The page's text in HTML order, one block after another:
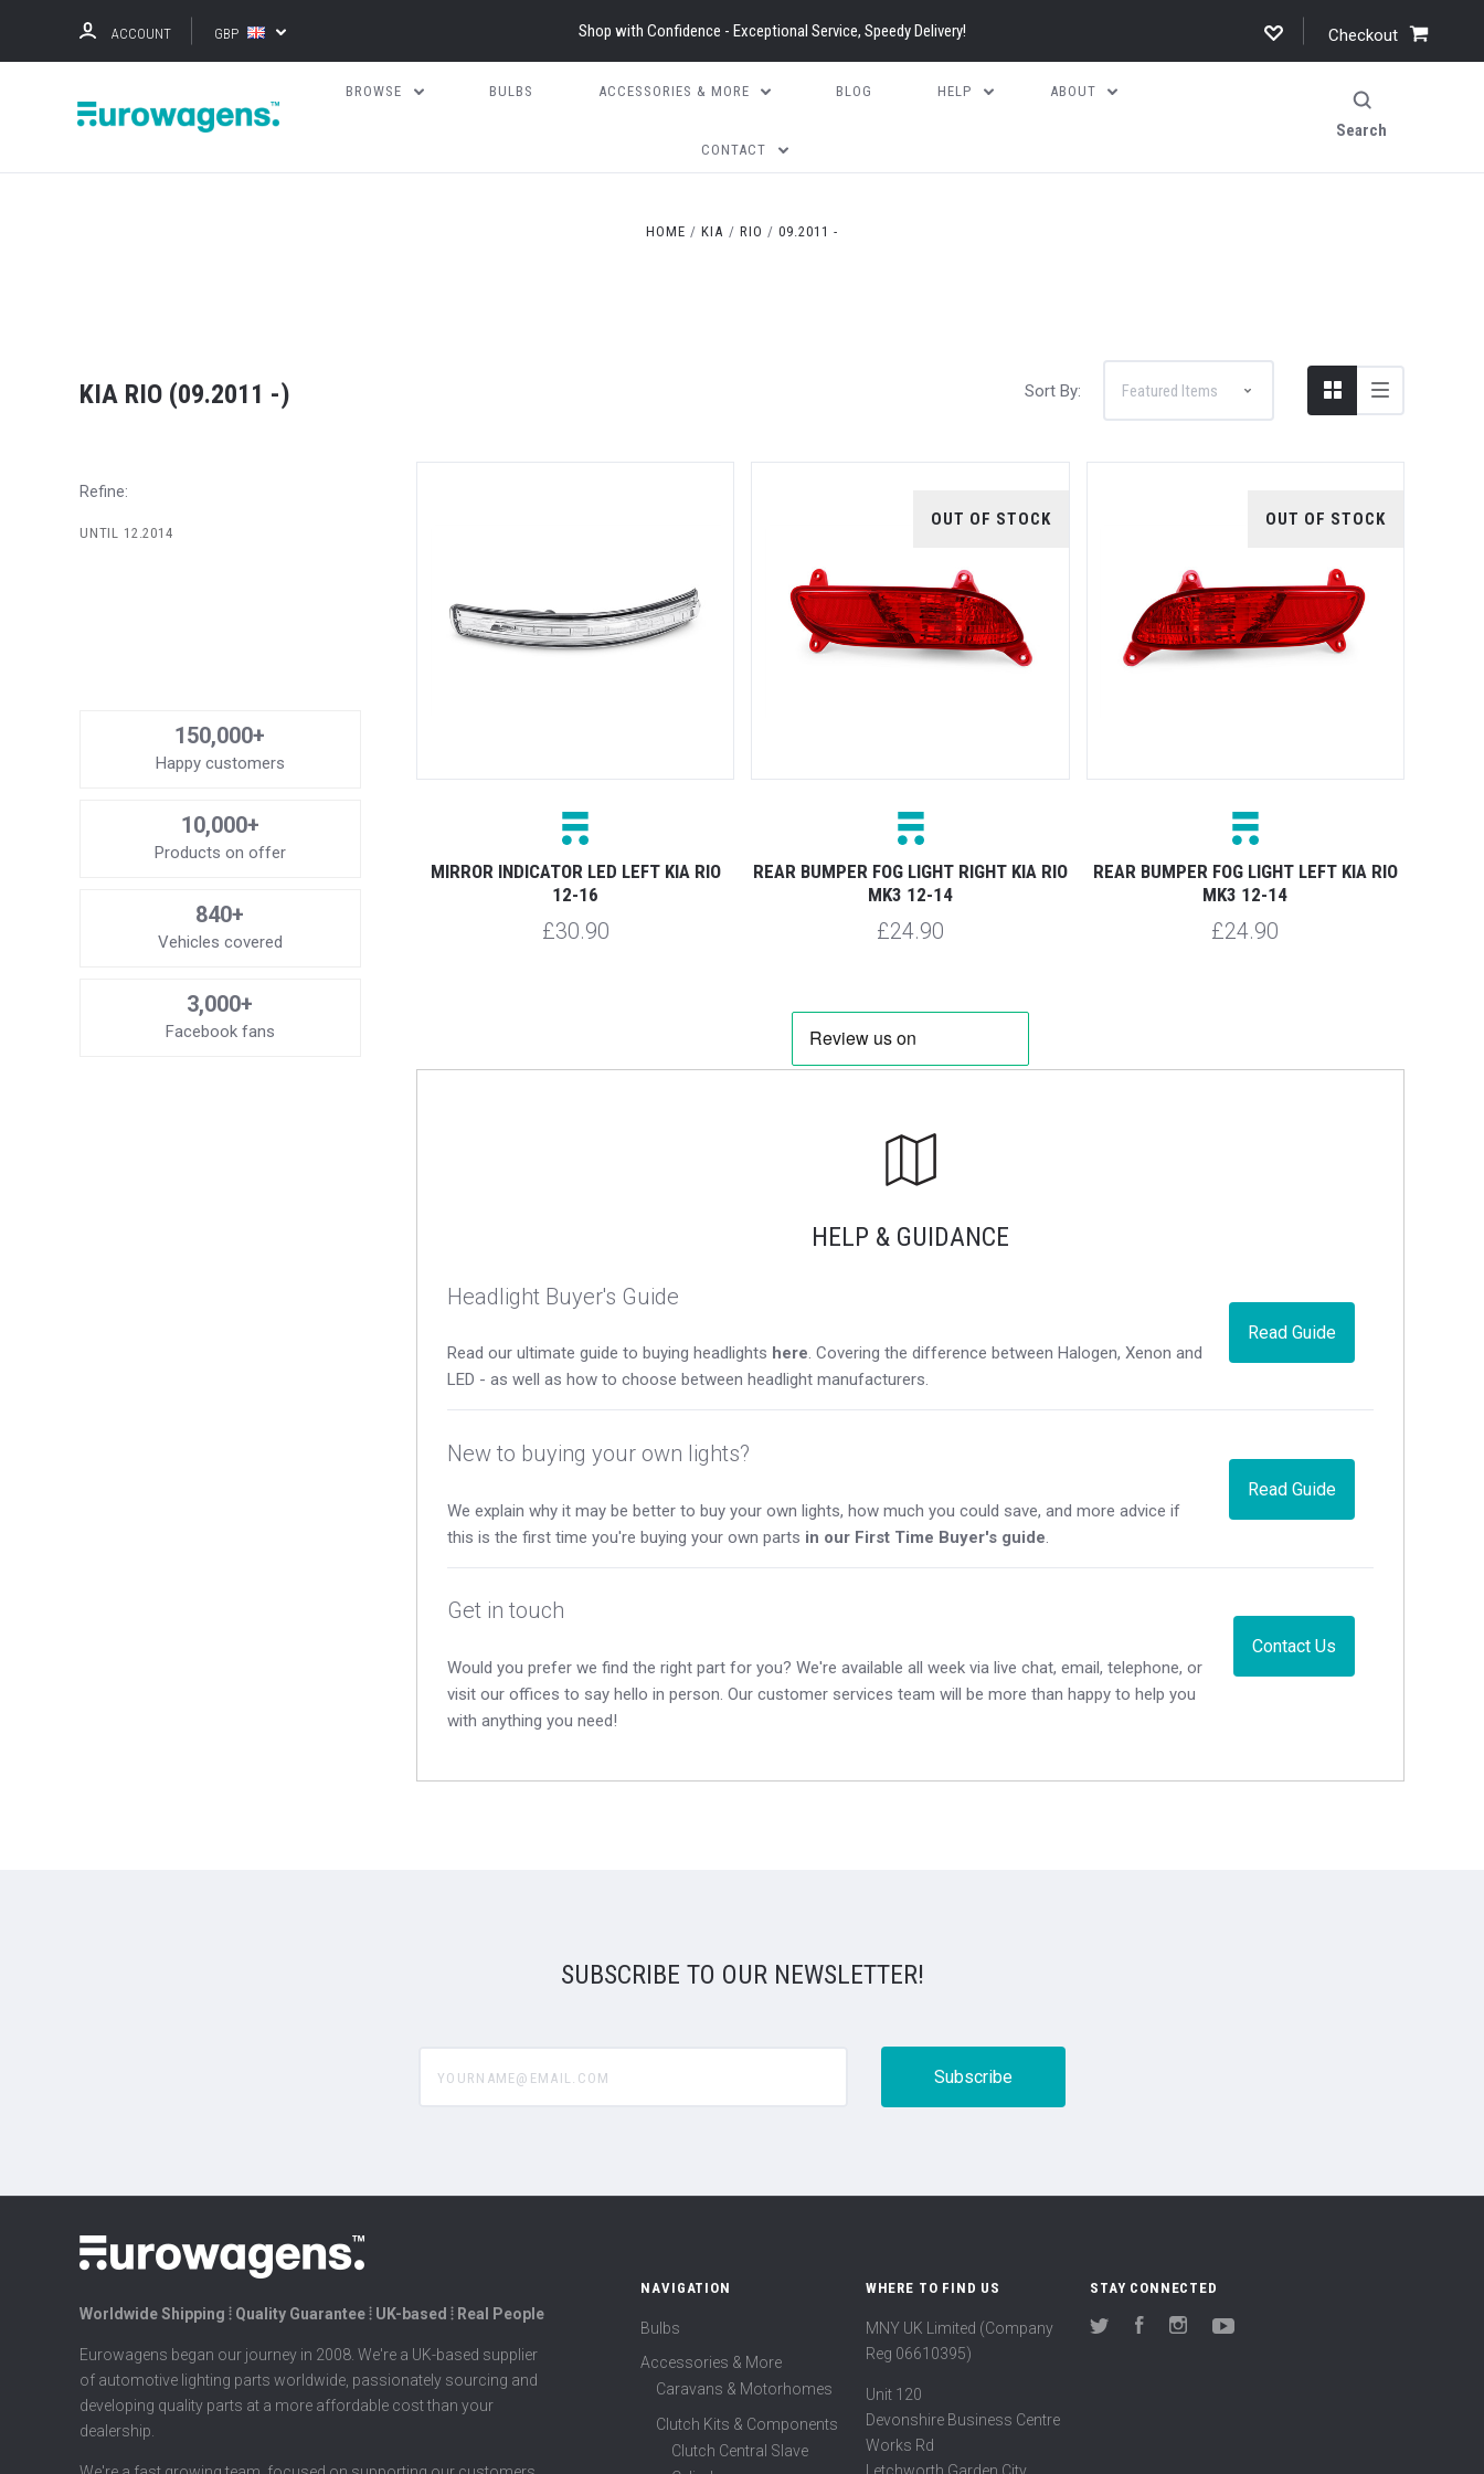
ACCOUNT GBP Shop with Confidence - Exceptional Service, Speedy Delivery! Checkout
BROWSE BULBS ACCESSORIES & MORE BLOG HELP ABOUT
CONTACT
Search
HOME KIA RIO 09.2011 -
KIA RIO (09.2011 -) Sort By:
Refine:
UNTIL 12.2014
150,000+
Happy customers
10,000+
Products on offer
840+
Vehicles covered
3,000+
Facebook fans
MIRROR INDICATOR LED LEFT KIA RIO
12-16
£30.90
OUT OF STOCK
REAR BUMPER FOG LIGHT RIGHT KIA RIO
MK3 12-14
£24.90
OUT OF STOCK
REAR BUMPER FOG LIGHT LEFT KIA RIO
MK3 12-14
£24.90
HELP & GUIDANCE
Read Guide
Headlight Buyer's Guide
Read our ultimate guide to buying headlights here. Covering the difference between Halogen, Xenon and
LED - as well as how to choose between headlight manufacturers.
Read Guide
New to buying your own lights?
We explain why it may be better to buy your own lights, how much you could save, and more advice if
this is the first time you're buying your own parts in our First Time Buyer's guide
Contact Us
Get in touch
Would you prefer we find the right part for you? We're available all week via live chat, email, telephone, or
visit our offices to say hello in person. Our customer services team will be more than happy to help you
with anything you need!
SUBSCRIBE TO OUR NEWSLETTER!
Worldwide Shipping ⦙ Quality Guarantee ⦙ UK-based ⦙ Real People
Eurowagens began our journey in 2008. We're a UK-based supplier
of automotive lighting parts worldwide, passionately sourcing and
developing quality parts at a more affordable cost than your
dealership.
NAVIGATION
Bulbs
Accessories & More
Caravans & Motorhomes
Clutch Kits & Components
Clutch Central Slave
WHERE TO FIND US
MNY UK Limited (Company
Reg 06610395)
Unit 120
Devonshire Business Centre
Works Rd
STAY CONNECTED
Twitter FacebookInstagram